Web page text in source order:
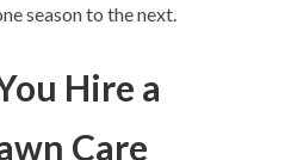
season to the next.
Hire a
Care